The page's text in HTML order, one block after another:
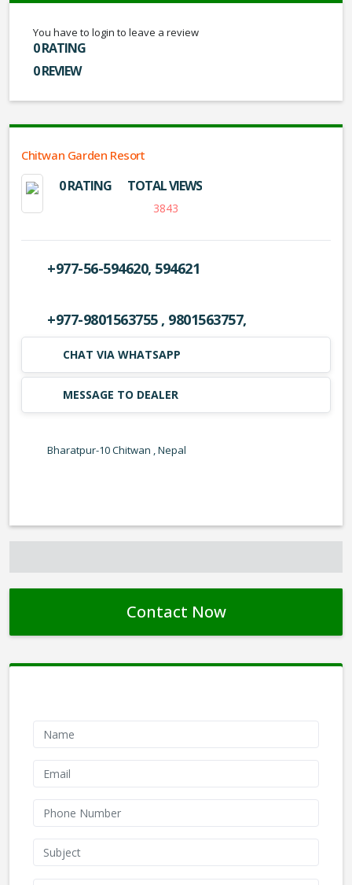
You have to login to leave a review
0 RATING
0 REVIEW
Chitwan Garden Resort
0 RATING TOTAL VIEWS
3843
+977-56-594620, 594621
+977-9801563755 , 9801563757,
CHAT VIA WHATSAPP
MESSAGE TO DEALER
Bharatpur-10 Chitwan , Nepal
Contact Now